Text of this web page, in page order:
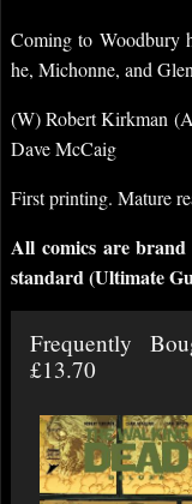
Coming to Woodbury
he, Michonne, and
(W) Robert Kirkman
Dave McCaig
First printing. Mature
All comics are
standard (Ultimate
Frequently
£13.70